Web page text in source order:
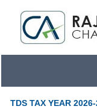
TDS TAX YEAR